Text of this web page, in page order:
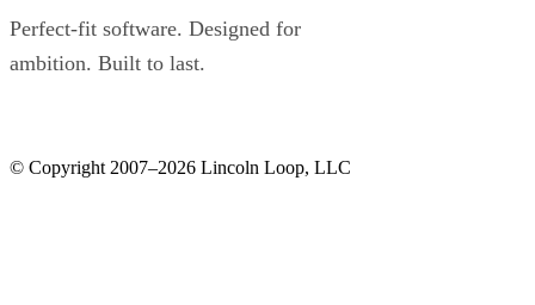
Perfect-fit software. Designed for
ambition. Built to last.
© Copyright 2007–2026 Lincoln Loop, LLC